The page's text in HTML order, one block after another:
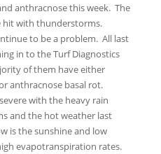
anthracnose this week. The
hit with thunderstorms.
to be a problem. All last
in to the Turf Diagnostics
of them have either
anthracnose basal rot.
with the heavy rain
and the hot weather last
is the sunshine and low
evapotranspiration rates.